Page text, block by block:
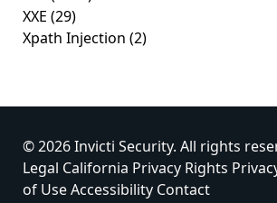
XXE (29)
Xpath Injection (2)
© 2026 Invicti Security. All rights
Legal California Privacy Rights
of UseAccessibility Contact